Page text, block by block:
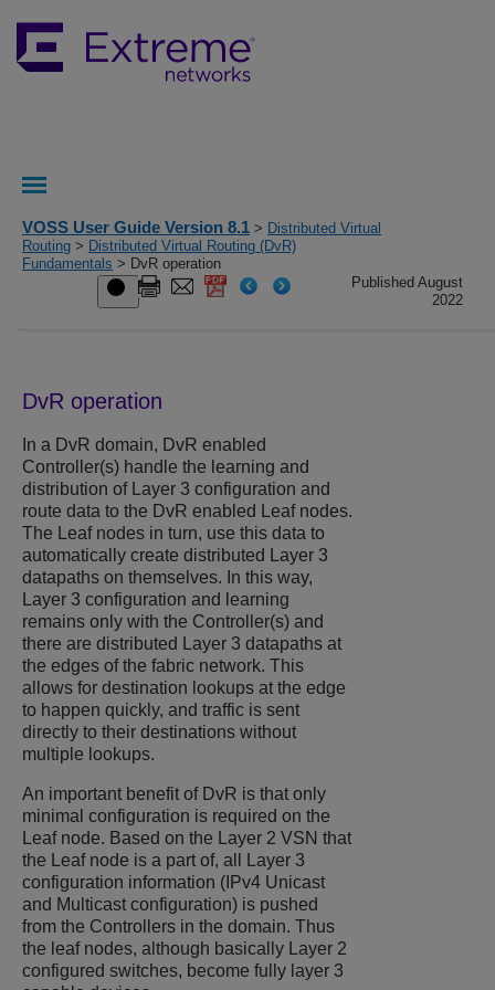
VOSS User Guide Version 8.1 > Distributed Virtual
Routing > Distributed Virtual Routing (DvR)
Fundamentals > DvR operation
Published August
2022
DvR operation
In a DvR domain, DvR enabled
Controller(s) handle the learning and
distribution of Layer 3 configuration and
route data to the DvR enabled Leaf nodes.
The Leaf nodes in turn, use this data to
automatically create distributed Layer 3
datapaths on themselves. In this way,
Layer 3 configuration and learning
remains only with the Controller(s) and
there are distributed Layer 3 datapaths at
the edges of the fabric network. This
allows for destination lookups at the edge
to happen quickly, and traffic is sent
directly to their destinations without
multiple lookups.
An important benefit of DvR is that only
minimal configuration is required on the
Leaf node. Based on the Layer 2 VSN that
the Leaf node is a part of, all Layer 3
configuration information (IPv4 Unicast
and Multicast configuration) is pushed
from the Controllers in the domain. Thus
the leaf nodes, although basically Layer 2
configured switches, become fully layer 3